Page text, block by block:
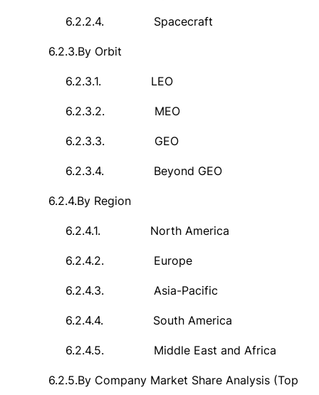
6.2.2.4. Spacecraft
6.2.3.By Orbit
6.2.3.1. LEO
6.2.3.2. MEO
6.2.3.3. GEO
6.2.3.4. Beyond GEO
6.2.4.By Region
6.2.4.1. North America
6.2.4.2. Europe
6.2.4.3. Asia-Pacific
6.2.4.4. South America
6.2.4.5. Middle East and Africa
6.2.5.By Company Market Share Analysis (Top